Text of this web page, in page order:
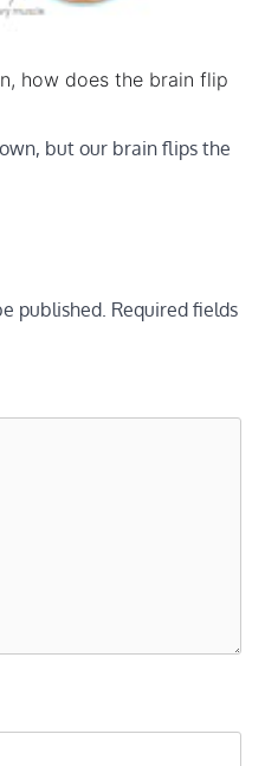
how does the brain flip
but our brain flips the
published. Required fields